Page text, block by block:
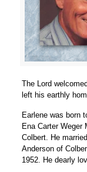
The Lord
left his earthly
Earlene was born
Ena Carter Weger
Colbert. He
Anderson of
1952. He dearly